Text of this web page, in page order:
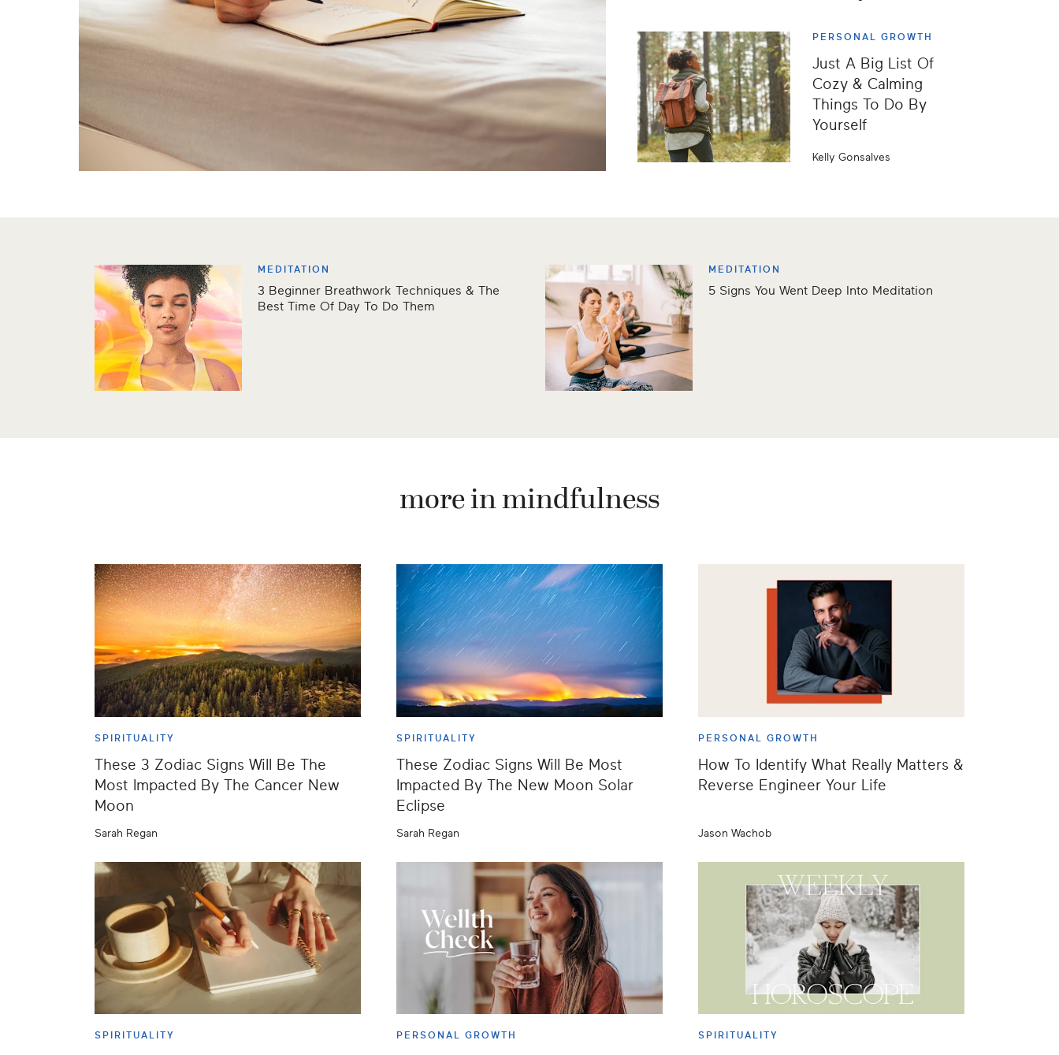
PERSONAL GROWTH
Just A Big List Of
Cozy & Calming
Things To Do By
Yourself
Kelly Gonsalves
MEDITATION
3 Beginner Breathwork Techniques & The
Best Time Of Day To Do Them
MEDITATION
5 Signs You Went Deep Into Meditation
more in mindfulness
SPIRITUALITY
These 3 Zodiac Signs Will Be The
Most Impacted By The Cancer New
Moon
Sarah Regan
SPIRITUALITY
These Zodiac Signs Will Be Most
Impacted By The New Moon Solar
Eclipse
Sarah Regan
PERSONAL GROWTH
How To Identify What Really Matters &
Reverse Engineer Your Life
Jason Wachob
SPIRITUALITY PERSONAL GROWTH SPIRITUALITY